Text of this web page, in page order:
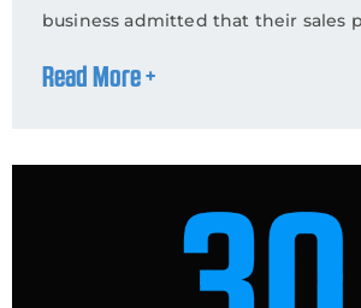
business admitted that their sales
Read More +